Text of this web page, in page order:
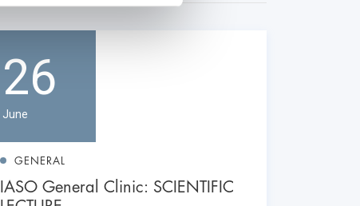
26
June
GENERAL
IASO General Clinic: SCIENTIFIC